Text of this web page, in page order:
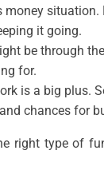
money
it going.
be through
for.
is a big plus.
chances for
right type of